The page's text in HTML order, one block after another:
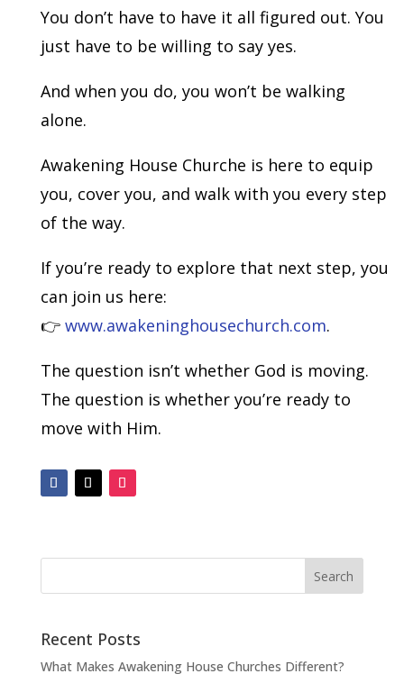
You don’t have to have it all figured out. You
just have to be willing to say yes.
And when you do, you won’t be walking
alone.
Awakening House Churche is here to equip
you, cover you, and walk with you every step
of the way.
If you’re ready to explore that next step, you
can join us here:
👉 www.awakeninghousechurch.com.
The question isn’t whether God is moving.
The question is whether you’re ready to
move with Him.
Recent Posts
What Makes Awakening House Churches Different?